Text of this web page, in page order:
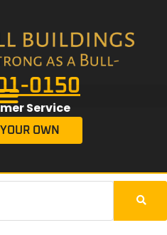
0150
Service
OWN